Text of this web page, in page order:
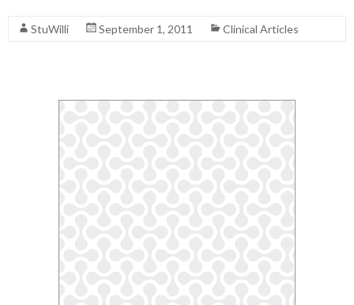
StuWilli September 1, 2011 Clinical Articles